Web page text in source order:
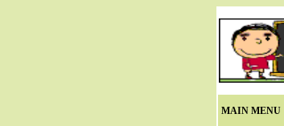
MAIN MENU